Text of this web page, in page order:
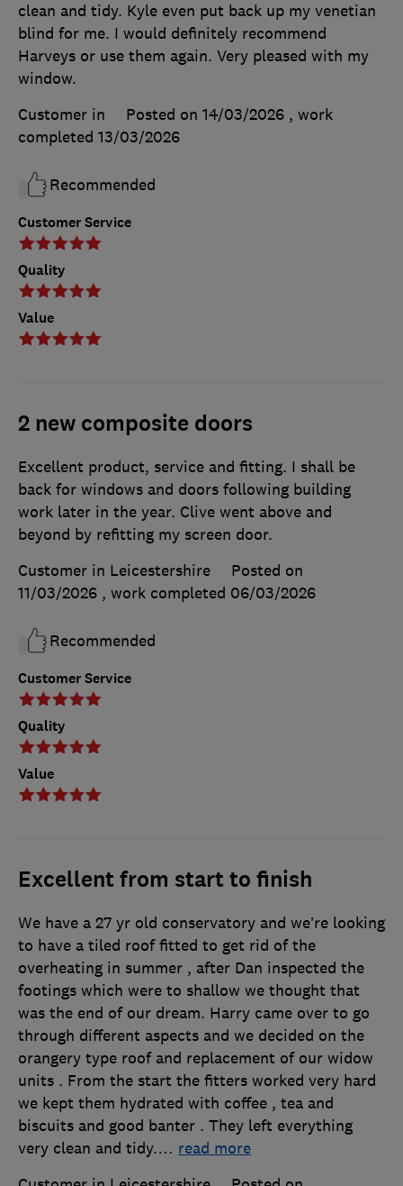
Customer Service
Quality
Value
clean and tidy. Kyle even put back up my venetian
blind for me. I would definitely recommend
Harveys or use them again. Very pleased with my
window.
Customer in
Posted on 14/03/2026 , work
completed 13/03/2026
Recommended
2 new composite doors
Customer Service
Quality
Value
Excellent product, service and fitting. I shall be
back for windows and doors following building
work later in the year. Clive went above and
beyond by refitting my screen door.
Customer in Leicestershire
Posted on
11/03/2026 , work completed 06/03/2026
Recommended
Excellent from start to finish
We have a 27 yr old conservatory and we’re looking
to have a tiled roof fitted to get rid of the
overheating in summer , after Dan inspected the
footings which were to shallow we thought that
was the end of our dream. Harry came over to go
through different aspects and we decided on the
orangery type roof and replacement of our widow
units . From the start the fitters worked very hard
we kept them hydrated with coffee , tea and
biscuits and good banter . They left everything
very clean and tidy.… read more